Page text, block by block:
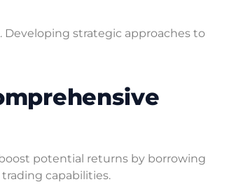
. Developing strategic approaches to
potential returns by borrowing
capabilities.